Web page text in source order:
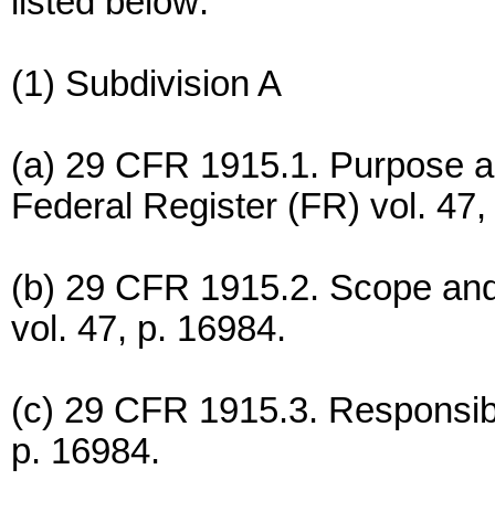
(1) Subdivision A
(a) 29 CFR 1915.1. Purpose
Federal Register (FR) vol.
(b) 29 CFR 1915.2. Scope
vol. 47, p. 16984.
(c) 29 CFR 1915.3.
p. 16984.